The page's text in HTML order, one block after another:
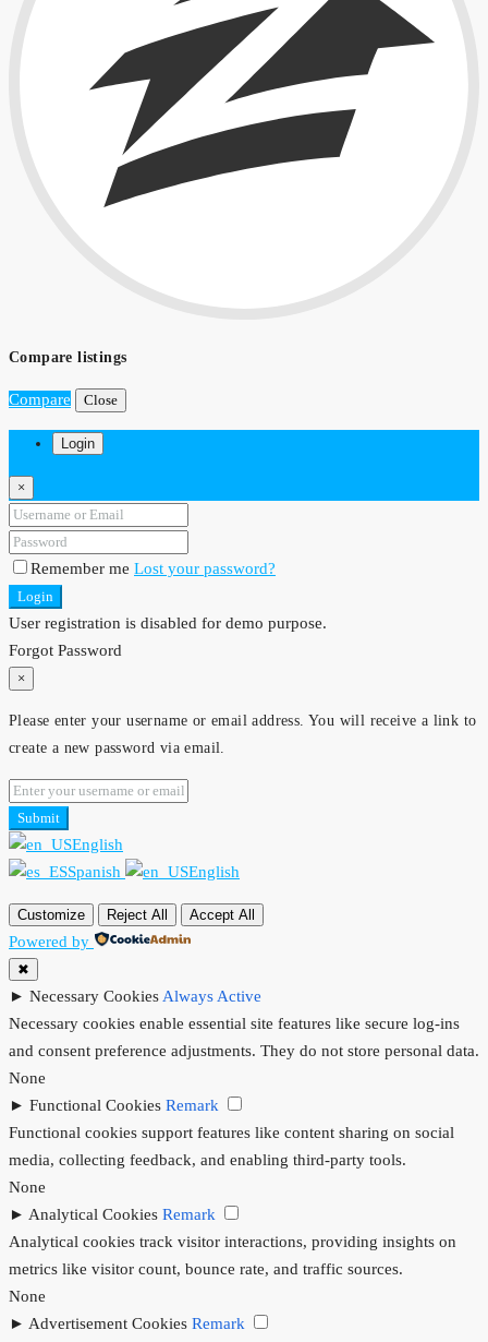
Compare listings
Compare Close
Login
×
Remember me Lost your password?
Login
User registration is disabled for demo purpose.
Forgot Password
×
Please enter your username or email address. You will receive a link to
create a new password via email.
Submit
English
Spanish
English
Customize Reject All Accept All
Powered by
✖
► Necessary CookiesAlways Active
Necessary cookies enable essential site features like secure log-ins
and consent preference adjustments. They do not store personal data.
None
► Functional Cookies Remark
Functional cookies support features like content sharing on social
media, collecting feedback, and enabling third-party tools.
None
► Analytical Cookies Remark
Analytical cookies track visitor interactions, providing insights on
metrics like visitor count, bounce rate, and traffic sources.
None
► Advertisement Cookies Remark